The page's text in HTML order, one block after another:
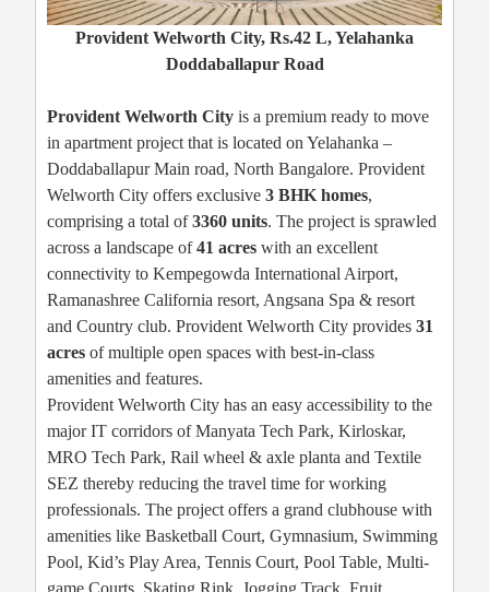
Provident Welworth City, Rs.42 L, Yelahanka
Doddaballapur Road
Provident Welworth City is a premium ready to move
in apartment project that is located on Yelahanka –
Doddaballapur Main road, North Bangalore. Provident
Welworth City offers exclusive 3 BHK homes,
comprising a total of3360 units. The project is sprawled
across a landscape of41 acres with an excellent
connectivity to Kempegowda International Airport,
Ramanashree California resort, Angsana Spa & resort
and Country club. Provident Welworth City provides 31
acres of multiple open spaces with best-in-class
amenities and features.
Provident Welworth City has an easy accessibility to the
major IT corridors of Manyata Tech Park, Kirloskar,
MRO Tech Park, Rail wheel & axle planta and Textile
SEZ thereby reducing the travel time for working
professionals. The project offers a grand clubhouse with
amenities like Basketball Court, Gymnasium, Swimming
Pool, Kid’s Play Area, Tennis Court, Pool Table, Multi-